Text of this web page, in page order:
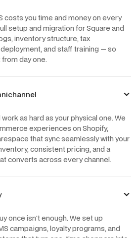
costs you time and money on every
setup and migration for Square and
inventory structure, tax
and staff training — so
day one.
as hard as your physical one. We
experiences on Shopify,
that sync seamlessly with your
consistent pricing, and a
converts across every channel.
once isn't enough. We set up
campaigns, loyalty programs, and